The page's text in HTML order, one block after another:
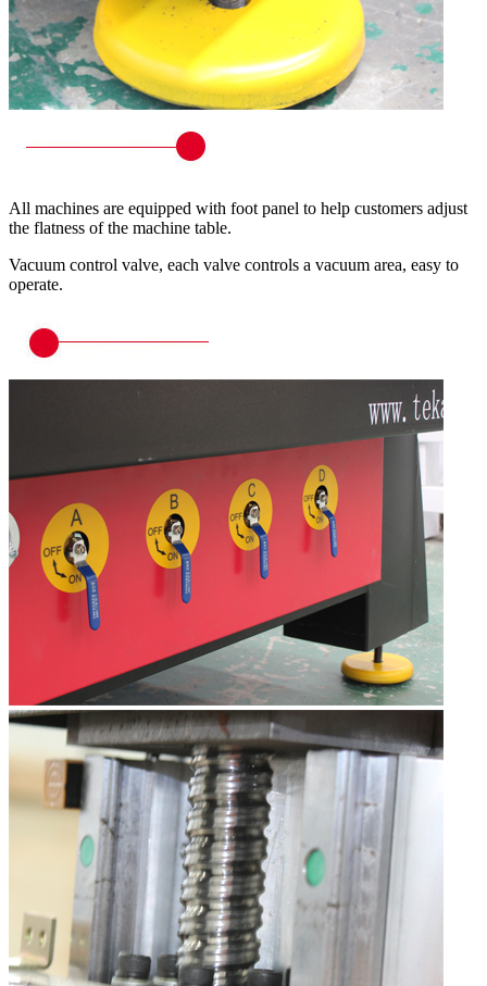
All machines are equipped with foot panel to help customers adjust
the flatness of the machine table.
Vacuum control valve, each valve controls a vacuum area, easy to
operate.